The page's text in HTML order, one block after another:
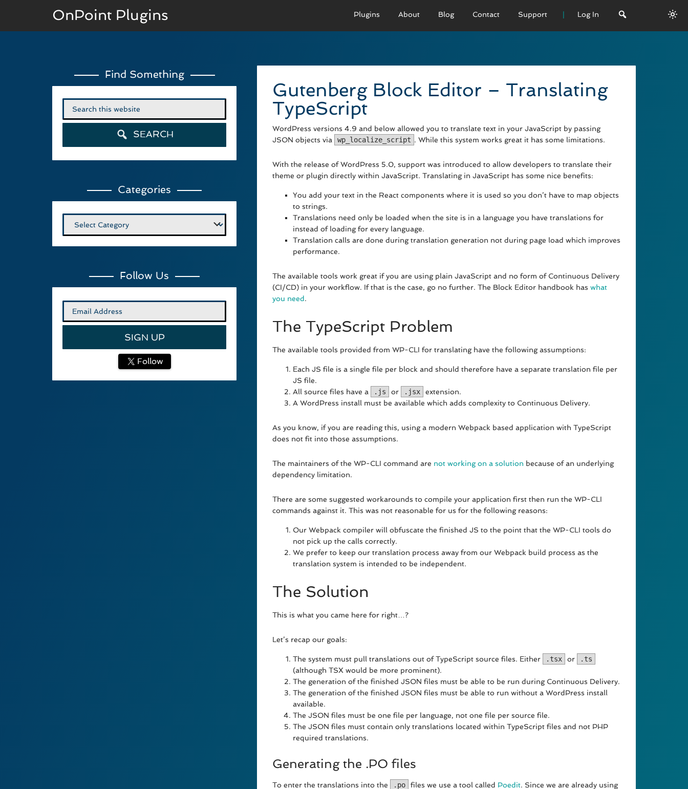
OnPoint Plugins Plugins
Documenation
Usage
Developer Docs
PRO VERSION
Developer Docs
BASIC VERSION
Documenation
Usage
Troubleshooting
PRO VERSION
Demo
About Blog Contact Support Log In
Gutenberg Block Editor – Translating
TypeScript
WordPress versions 4.9 and below allowed you to translate text in your JavaScript by passing
JSON objects via
wp_localize_script . While this system works great it has some limitations.
With the release of WordPress 5.0, support was introduced to allow developers to translate their
theme or plugin directly within JavaScript. Translating in JavaScript has some nice benefits:
You add your text in the React components where it is used so you don’t have to map objects
to strings.
Translations need only be loaded when the site is in a language you have translations for
instead of loading for every language.
Translation calls are done during translation generation not during page load which improves
performance.
The available tools work great if you are using plain JavaScript and no form of Continuous Delivery
(CI/CD) in your workflow. If that is the case, go no further. The Block Editor handbook has what
you need.
The TypeScript Problem
The available tools provided from WP-CLI for translating have the following assumptions:
Each JS file is a single file per block and should therefore have a separate translation file per
JS file.
All source files have a
.js or .jsx
extension.
A WordPress install must be available which adds complexity to Continuous Delivery.
As you know, if you are reading this, using a modern Webpack based application with TypeScript
does not fit into those assumptions.
The maintainers of the WP-CLI command are not working on a solution because of an underlying
dependency limitation.
There are some suggested workarounds to compile your application first then run the WP-CLI
commands against it. This was not reasonable for us for the following reasons:
Our Webpack compiler will obfuscate the finished JS to the point that the WP-CLI tools do
not pick up the calls correctly.
We prefer to keep our translation process away from our Webpack build process as the
translation system is intended to be independent.
The Solution
This is what you came here for right…?
Let’s recap our goals:
The system must pull translations out of TypeScript source files. Either .tsx or
.ts
(although TSX would be more prominent).
The generation of the finished JSON files must be able to be run during Continuous Delivery.
The generation of the finished JSON files must be able to run without a WordPress install
available.
The JSON files must be one file per language, not one file per source file.
The JSON files must contain only translations located within TypeScript files and not PHP
required translations.
Generating the .PO files
To enter the translations into the .po files we use a tool called Poedit. Since we are already using
Find Something
SEARCH
Categories
Follow Us
Follow